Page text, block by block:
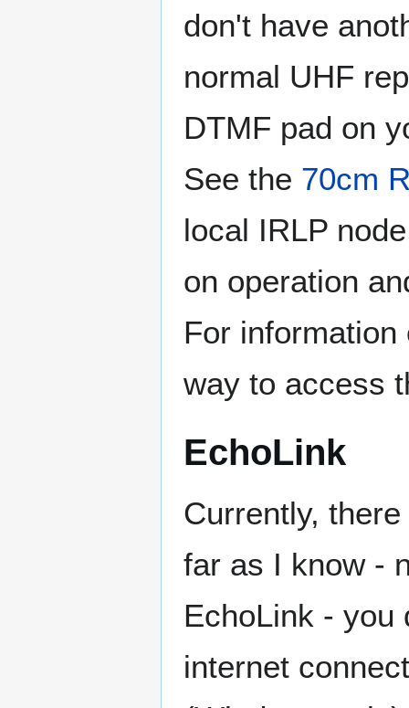
don't have
normal UHF
DTMF pad on
See the 70cm
local IRLP
on operation
For
way to access
EchoLink
Currently,
far as I know -
EchoLink - you
internet